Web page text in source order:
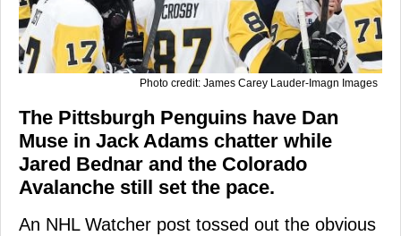
Photo credit: James Carey Lauder-Imagn Images
The Pittsburgh Penguins have Dan
Muse in Jack Adams chatter while
Jared Bednar and the Colorado
Avalanche still set the pace.
An NHL Watcher post tossed out the obvious